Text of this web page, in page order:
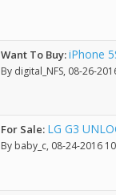
Want To Buy:iPhone
By digital_NFS, 08-26-
For Sale: LG G3
Condition w/ BOX
By baby_c, 08-24-2016